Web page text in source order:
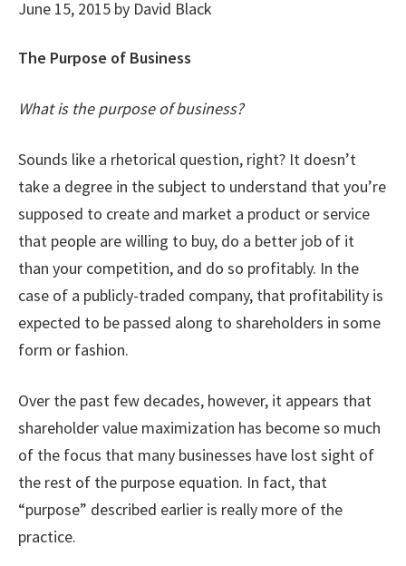
June 15, 2015 by David Black
The Purpose of Business
What is the purpose of business?
Sounds like a rhetorical question, right? It doesn’t
take a degree in the subject to understand that you’re
supposed to create and market a product or service
that people are willing to buy, do a better job of it
than your competition, and do so profitably. In the
case of a publicly-traded company, that profitability is
expected to be passed along to shareholders in some
form or fashion.
Over the past few decades, however, it appears that
shareholder value maximization has become so much
of the focus that many businesses have lost sight of
the rest of the purpose equation. In fact, that
“purpose” described earlier is really more of the
practice.